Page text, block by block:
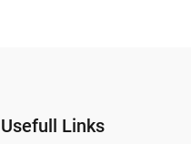
Usefull Links